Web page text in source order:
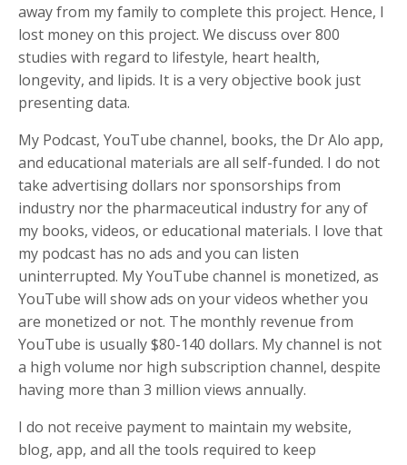
away from my family to complete this project. Hence, I
lost money on this project. We discuss over 800
studies with regard to lifestyle, heart health,
longevity, and lipids. It is a very objective book just
presenting data.
My Podcast, YouTube channel, books, the Dr Alo app,
and educational materials are all self-funded. I do not
take advertising dollars nor sponsorships from
industry nor the pharmaceutical industry for any of
my books, videos, or educational materials. I love that
my podcast has no ads and you can listen
uninterrupted. My YouTube channel is monetized, as
YouTube will show ads on your videos whether you
are monetized or not. The monthly revenue from
YouTube is usually $80-140 dollars. My channel is not
a high volume nor high subscription channel, despite
having more than 3 million views annually.
I do not receive payment to maintain my website,
blog, app, and all the tools required to keep